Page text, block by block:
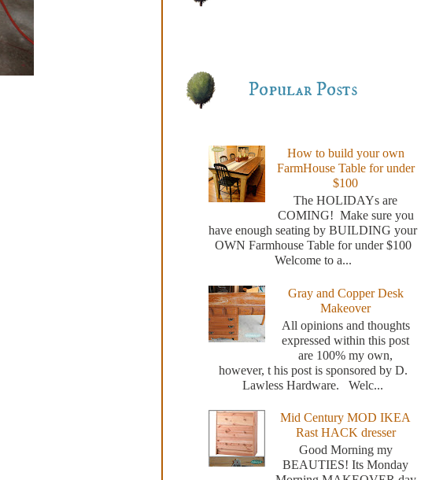
Popular Posts
How to build your own
FarmHouse Table for under
$100
The HOLIDAYs are
COMING! Make sure you
have enough seating by BUILDING your
OWN Farmhouse Table for under $100
Welcome to a...
Gray and Copper Desk
Makeover
All opinions and thoughts
expressed within this post
are 100% my own,
however, t his post is sponsored by D.
Lawless Hardware. Welc...
Mid Century MOD IKEA
Rast HACK dresser
Good Morning my
BEAUTIES! Its Monday